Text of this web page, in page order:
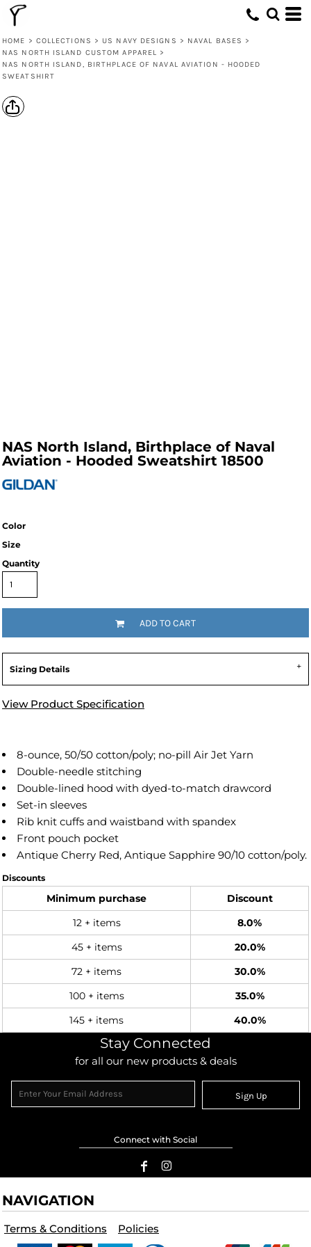
HOME > COLLECTIONS > US NAVY DESIGNS > NAVAL BASES >
NAS NORTH ISLAND CUSTOM APPAREL >
NAS NORTH ISLAND, BIRTHPLACE OF NAVAL AVIATION - HOODED
SWEATSHIRT
NAS North Island, Birthplace of Naval
Aviation - Hooded Sweatshirt 18500
Color
Size
Quantity
ADD TO CART
Sizing Details
View Product Specification
8-ounce, 50/50 cotton/poly; no-pill Air Jet Yarn
Double-needle stitching
Double-lined hood with dyed-to-match drawcord
Set-in sleeves
Rib knit cuffs and waistband with spandex
Front pouch pocket
Antique Cherry Red, Antique Sapphire 90/10 cotton/poly.
Discounts
Minimum purchase Discount
12 + items 8.0%
45 + items 20.0%
72 + items 30.0%
100 + items 35.0%
145 + items 40.0%
Stay Connected
for all our new products & deals
Sign Up
Connect with Social
NAVIGATION
Terms & Conditions Policies